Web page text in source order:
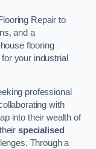
Repair to
and a
flooring
your industrial
professional
with
into their wealth of
specialised
Through a